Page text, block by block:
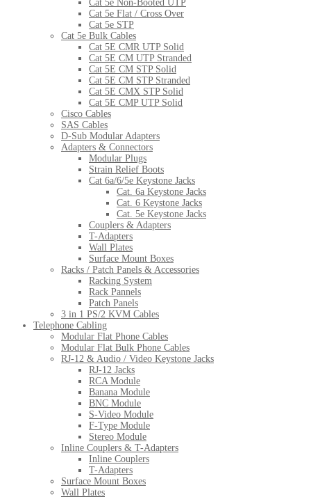
Cat 5e Non-Booted UTP
Cat 5e Flat / Cross Over
Cat 5e STP
Cat 5e Bulk Cables
Cat 5E CMR UTP Solid
Cat 5E CM UTP Stranded
Cat 5E CM STP Solid
Cat 5E CM STP Stranded
Cat 5E CMX STP Solid
Cat 5E CMP UTP Solid
Cisco Cables
SAS Cables
D-Sub Modular Adapters
Adapters & Connectors
Modular Plugs
Strain Relief Boots
Cat 6a/6/5e Keystone Jacks
Cat. 6a Keystone Jacks
Cat. 6 Keystone Jacks
Cat. 5e Keystone Jacks
Couplers & Adapters
T-Adapters
Wall Plates
Surface Mount Boxes
Racks / Patch Panels & Accessories
Racking System
Rack Pannels
Patch Panels
3 in 1 PS/2 KVM Cables
Telephone Cabling
Modular Flat Phone Cables
Modular Flat Bulk Phone Cables
RJ-12 & Audio / Video Keystone Jacks
RJ-12 Jacks
RCA Module
Banana Module
BNC Module
S-Video Module
F-Type Module
Stereo Module
Inline Couplers & T-Adapters
Inline Couplers
T-Adapters
Surface Mount Boxes
Wall Plates